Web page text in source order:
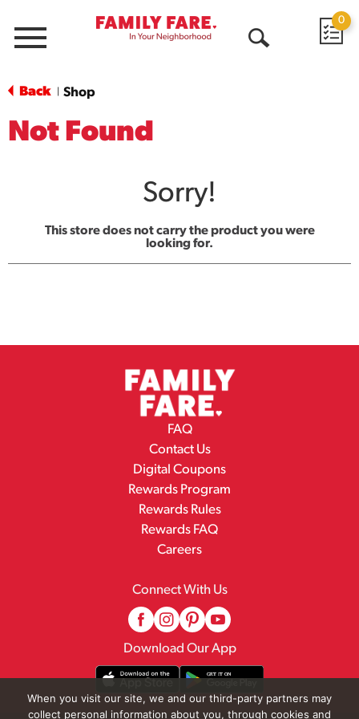
Menu
0
Back Shop
Not Found
Sorry!
This store does not carry the product you were
looking for.
FAQ
Contact Us
Digital Coupons
Rewards Program
Rewards Rules
Rewards FAQ
Careers
Connect With Us
Download Our App
When you visit our site, we and our third-party partners may
collect personal information about you, through cookies and